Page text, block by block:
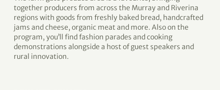
together producers from across the Murray and Riverina
regions with goods from freshly baked bread, handcrafted
jams and cheese, organic meat and more. Also on the
program, you’ll find fashion parades and cooking
demonstrations alongside a host of guest speakers and
rural innovation.